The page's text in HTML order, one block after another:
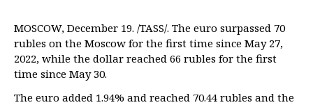
MOSCOW, December 19. /TASS/. The euro surpassed 70
rubles on the Moscow for the first time since May 27,
2022, while the dollar reached 66 rubles for the first
time since May 30.
The euro added 1.94% and reached 70.44 rubles and the